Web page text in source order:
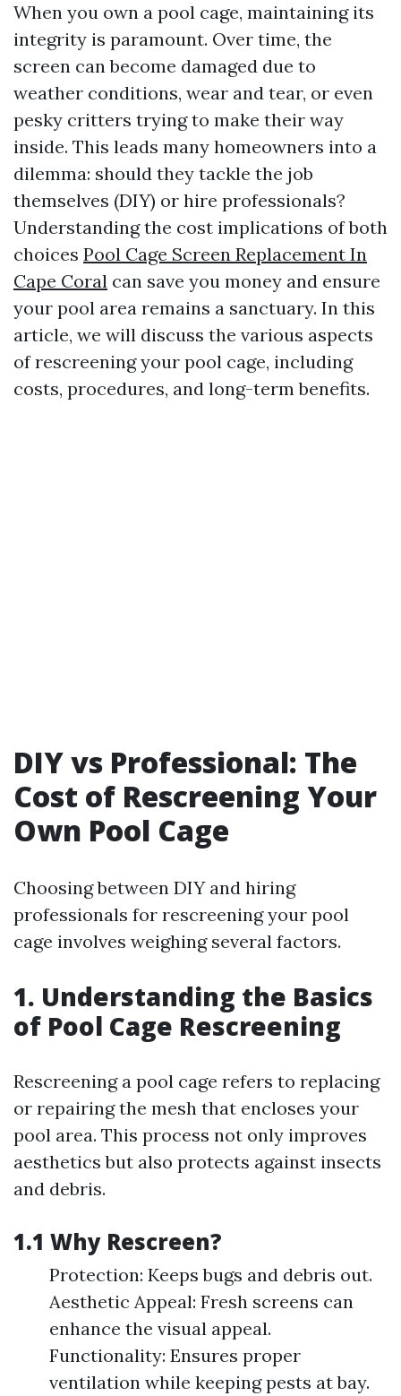
When you own a pool cage, maintaining its
integrity is paramount. Over time, the
screen can become damaged due to
weather conditions, wear and tear, or even
pesky critters trying to make their way
inside. This leads many homeowners into a
dilemma: should they tackle the job
themselves (DIY) or hire professionals?
Understanding the cost implications of both
choices Pool Cage Screen Replacement In
Cape Coral can save you money and ensure
your pool area remains a sanctuary. In this
article, we will discuss the various aspects
of rescreening your pool cage, including
costs, procedures, and long-term benefits.
DIY vs Professional: The
Cost of Rescreening Your
Own Pool Cage
Choosing between DIY and hiring
professionals for rescreening your pool
cage involves weighing several factors.
1. Understanding the Basics
of Pool Cage Rescreening
Rescreening a pool cage refers to replacing
or repairing the mesh that encloses your
pool area. This process not only improves
aesthetics but also protects against insects
and debris.
1.1 Why Rescreen?
Protection: Keeps bugs and debris out.
Aesthetic Appeal: Fresh screens can
enhance the visual appeal.
Functionality: Ensures proper
ventilation while keeping pests at bay.